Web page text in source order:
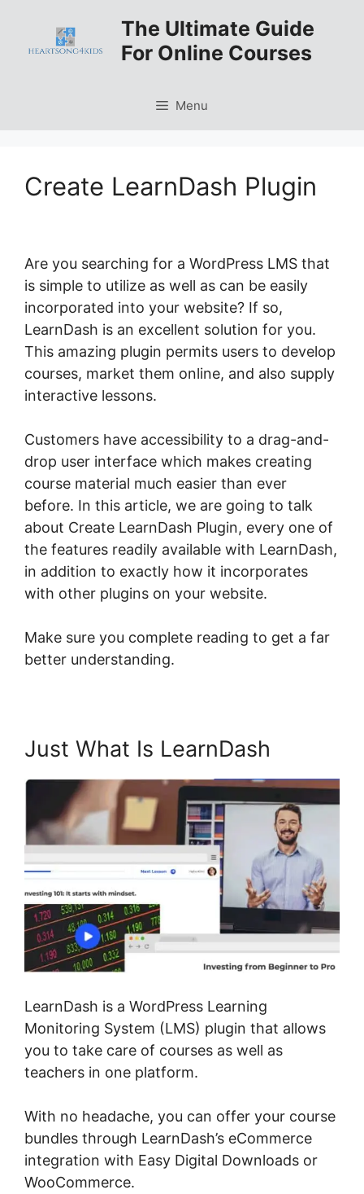
content
The Ultimate Guide
For Online Courses
Menu
Create LearnDash Plugin
Are you searching for a WordPress LMS that
is simple to utilize as well as can be easily
incorporated into your website? If so,
LearnDash is an excellent solution for you.
This amazing plugin permits users to develop
courses, market them online, and also supply
interactive lessons.
Customers have accessibility to a drag-and-
drop user interface which makes creating
course material much easier than ever
before. In this article, we are going to talk
about Create LearnDash Plugin, every one of
the features readily available with LearnDash,
in addition to exactly how it incorporates
with other plugins on your website.
Make sure you complete reading to get a far
better understanding.
Just What Is LearnDash
LearnDash is a WordPress Learning
Monitoring System (LMS) plugin that allows
you to take care of courses as well as
teachers in one platform.
With no headache, you can offer your course
bundles through LearnDash’s eCommerce
integration with Easy Digital Downloads or
WooCommerce.